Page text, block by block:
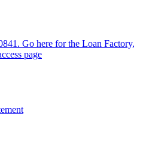
Go here for the Loan Factory,
page